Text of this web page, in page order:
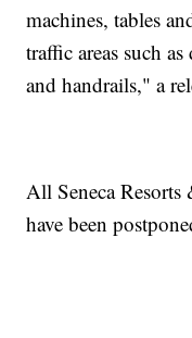
machines, tables
traffic areas such
and handrails," a
All Seneca Resorts
have been